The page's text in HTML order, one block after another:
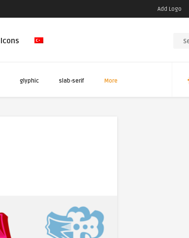
Add Logo
Icons
glyphic slab-serif More